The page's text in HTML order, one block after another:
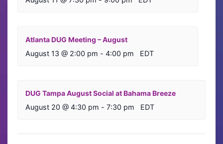
Atlanta DUG Meeting – August
August 13 @ 2:00 pm - 4:00 pm EDT
DUG Tampa August Social at Bahama Breeze
August 20 @ 4:30 pm - 7:30 pm EDT